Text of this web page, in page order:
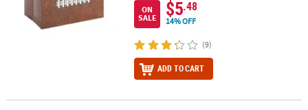
ON
SALE
$5.48
14% OFF
(9)
ADD TO CART